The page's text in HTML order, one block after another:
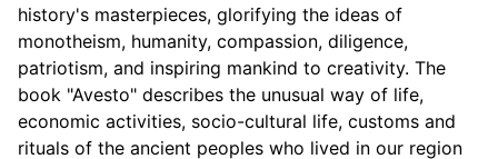
history's masterpieces, glorifying the ideas of
monotheism, humanity, compassion, diligence,
patriotism, and inspiring mankind to creativity. The
book "Avesto" describes the unusual way of life,
economic activities, socio-cultural life, customs and
rituals of the ancient peoples who lived in our region